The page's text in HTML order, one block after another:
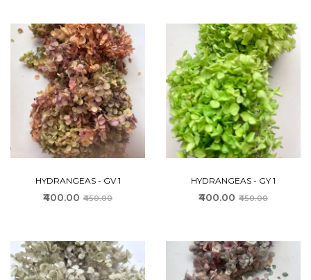
HYDRANGEAS - GV 1
₹400.00 ₹450.00
HYDRANGEAS - GY 1
₹400.00 ₹450.00